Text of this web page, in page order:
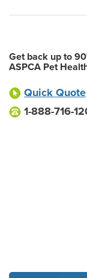
Get back up to
ASPCA Pet
Quick Quote
1-888-716-